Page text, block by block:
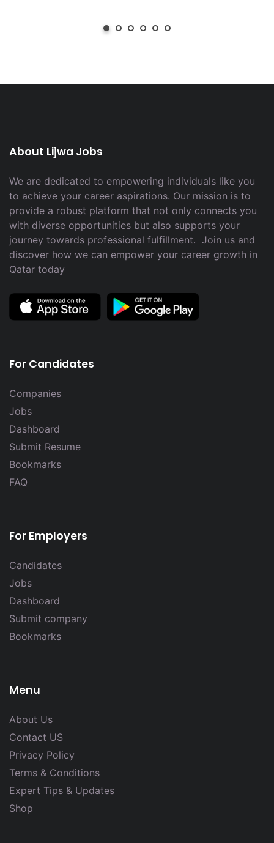
About Lijwa Jobs
We are dedicated to empowering individuals like you
to achieve your career aspirations. Our mission is to
provide a robust platform that not only connects you
with diverse opportunities but also supports your
journey towards professional fulfillment. Join us and
discover how we can empower your career growth in
Qatar today
For Candidates
Companies
Jobs
Dashboard
Submit Resume
Bookmarks
FAQ
For Employers
Candidates
Jobs
Dashboard
Submit company
Bookmarks
Menu
About Us
Contact US
Privacy Policy
Terms & Conditions
Expert Tips & Updates
Shop